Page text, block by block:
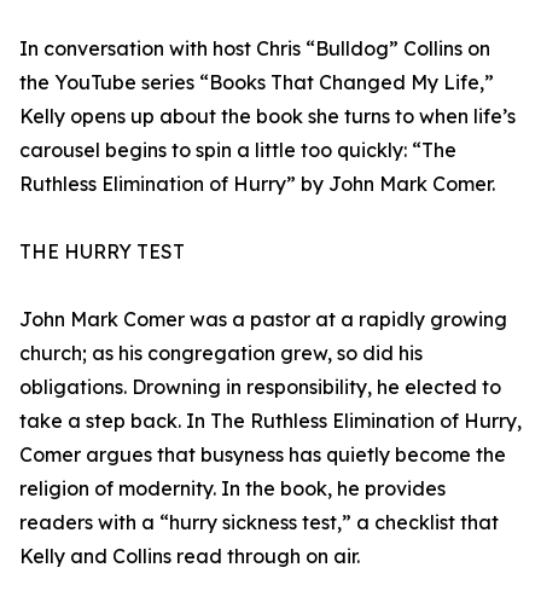
In conversation with host Chris “Bulldog” Collins on
the YouTube series “Books That Changed My Life,”
Kelly opens up about the book she turns to when life’s
carousel begins to spin a little too quickly: “The
Ruthless Elimination of Hurry” by John Mark Comer.
THE HURRY TEST
John Mark Comer was a pastor at a rapidly growing
church; as his congregation grew, so did his
obligations. Drowning in responsibility, he elected to
take a step back. In The Ruthless Elimination of Hurry,
Comer argues that busyness has quietly become the
religion of modernity. In the book, he provides
readers with a “hurry sickness test,” a checklist that
Kelly and Collins read through on air.